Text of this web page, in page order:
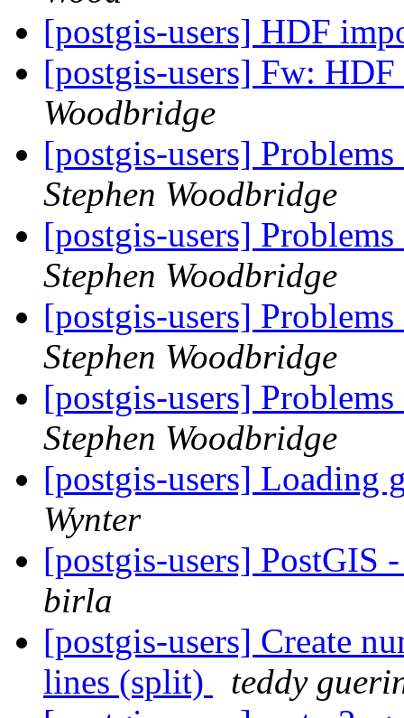
[postgis-users] HDF
[postgis-users] Fw:
Woodbridge
[postgis-users]
Stephen Woodbridge
[postgis-users]
Stephen Woodbridge
[postgis-users]
Stephen Woodbridge
[postgis-users]
Stephen Woodbridge
[postgis-users] Loading
Wynter
[postgis-users] PostGIS
birla
[postgis-users] Create
lines (split)
teddy